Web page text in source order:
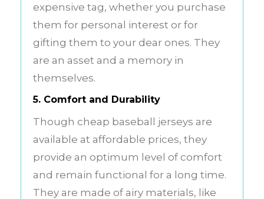
expensive tag, whether you purchase
them for personal interest or for
gifting them to your dear ones. They
are an asset and a memory in
themselves.
5. Comfort and Durability
Though cheap baseball jerseys are
available at affordable prices, they
provide an optimum level of comfort
and remain functional for a long time.
They are made of airy materials, like